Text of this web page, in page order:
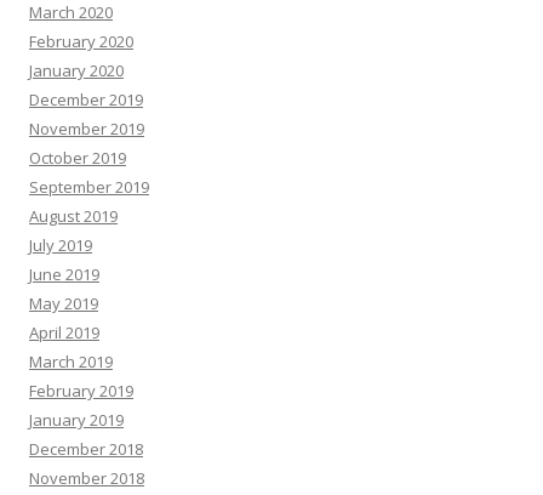
March 2020
February 2020
January 2020
December 2019
November 2019
October 2019
September 2019
August 2019
July 2019
June 2019
May 2019
April 2019
March 2019
February 2019
January 2019
December 2018
November 2018